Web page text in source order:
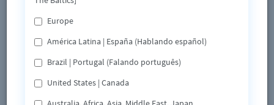
Europe
América Latina | España (Hablando español)
Brazil | Portugal (Falando português)
United States | Canada